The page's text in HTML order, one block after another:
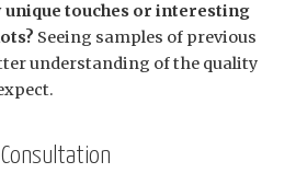
unique touches or interesting
Seeing samples of previous
understanding of the quality